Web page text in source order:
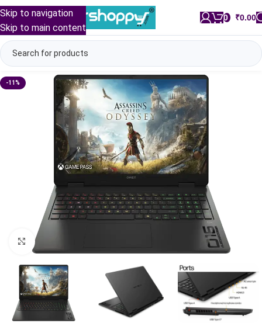
Skip to navigation
Skip to main content
0 ₹0.00
-11%
Click to enlarge